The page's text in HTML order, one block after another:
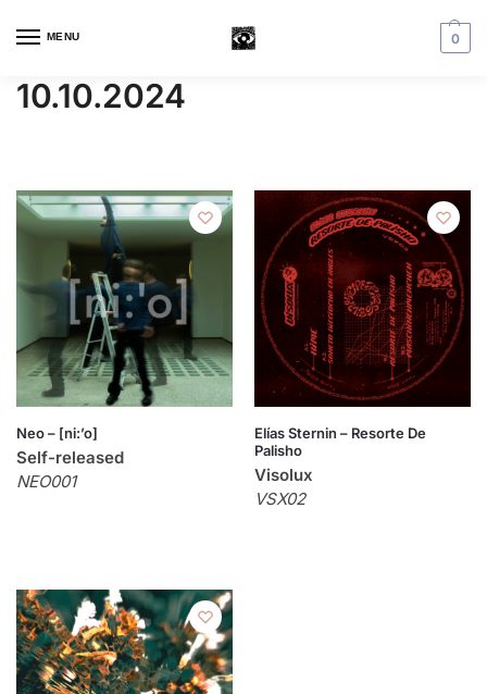
MENU 0
10.10.2024
Neo – [ni:’o]
Self-released
NEO001
Elías Sternin – Resorte De
Palisho
Visolux
VSX02